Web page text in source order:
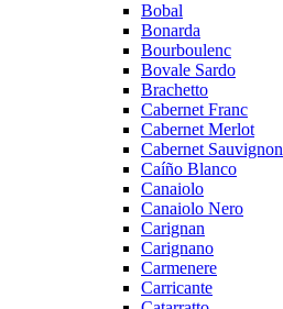
Bobal
Bonarda
Bourboulenc
Bovale Sardo
Brachetto
Cabernet Franc
Cabernet Merlot
Cabernet Sauvignon
Caíño Blanco
Canaiolo
Canaiolo Nero
Carignan
Carignano
Carmenere
Carricante